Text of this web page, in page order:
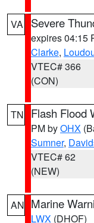
VA Severe
expires 04:15
Clarke,
VTEC# 366
(CON)
TN Flash Flood
PM byOHX
Sumner,
VTEC# 62
(NEW)
AN Marine
LWX (DHOF)